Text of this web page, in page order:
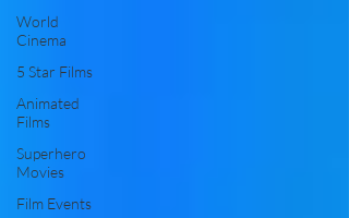
World
Cinema
5 Star Films
Animated
Films
Superhero
Movies
Film Events